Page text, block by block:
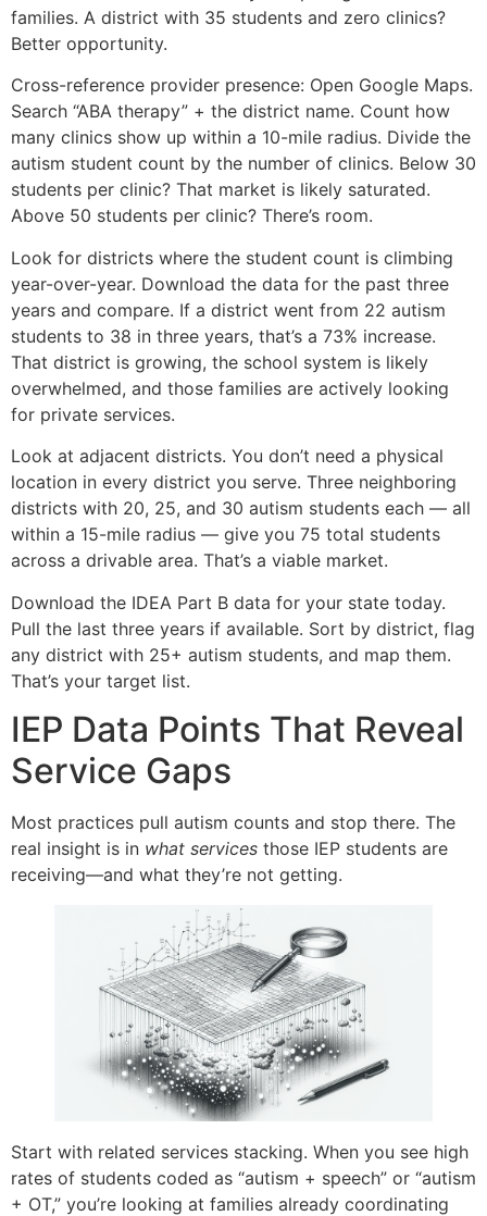
families. A district with 35 students and zero clinics?
Better opportunity.
Cross-reference provider presence: Open Google Maps.
Search “ABA therapy” + the district name. Count how
many clinics show up within a 10-mile radius. Divide the
autism student count by the number of clinics. Below 30
students per clinic? That market is likely saturated.
Above 50 students per clinic? There’s room.
Look for districts where the student count is climbing
year-over-year. Download the data for the past three
years and compare. If a district went from 22 autism
students to 38 in three years, that’s a 73% increase.
That district is growing, the school system is likely
overwhelmed, and those families are actively looking
for private services.
Look at adjacent districts. You don’t need a physical
location in every district you serve. Three neighboring
districts with 20, 25, and 30 autism students each — all
within a 15-mile radius — give you 75 total students
across a drivable area. That’s a viable market.
Download the IDEA Part B data for your state today.
Pull the last three years if available. Sort by district, flag
any district with 25+ autism students, and map them.
That’s your target list.
IEP Data Points That Reveal
Service Gaps
Most practices pull autism counts and stop there. The
real insight is in what services those IEP students are
receiving—and what they’re not getting.
Start with related services stacking. When you see high
rates of students coded as “autism + speech” or “autism
+ OT,” you’re looking at families already coordinating